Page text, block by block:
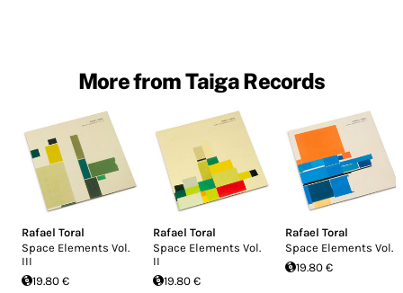
More from Taiga Records
Rafael Toral
Space Elements Vol.
III
19.80 €
Rafael Toral
Space Elements Vol.
II
19.80 €
Rafael Toral
Space Elements Vol. I
19.80 €